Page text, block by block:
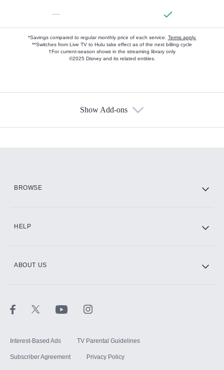
—
*Savings compared to regular monthly price of each service. Terms apply.
**Switches from Live TV to Hulu take effect as of the next billing cycle
†For current-season shows in the streaming library only
©2025 Disney and its related entities.
Show Add-ons
BROWSE
HELP
ABOUT US
Interest-Based Ads TV Parental Guidelines
Subscriber Agreement Privacy Policy